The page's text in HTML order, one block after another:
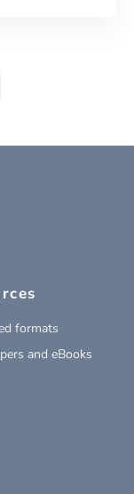
formats
and eBooks